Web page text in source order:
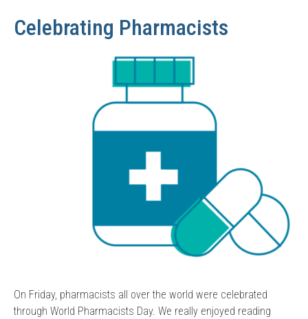
Celebrating Pharmacists
On Friday, pharmacists all over the world were celebrated
through World Pharmacists Day. We really enjoyed reading